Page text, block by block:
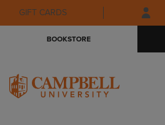
Skip
to
Skip
to
menu
GIFT CARDS
BOOKSTORE